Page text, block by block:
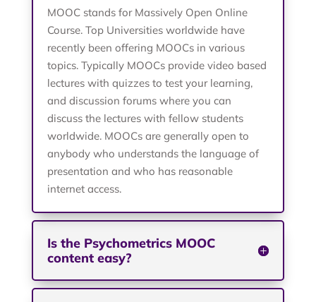
MOOC stands for Massively Open Online
Course. Top Universities worldwide have
recently been offering MOOCs in various
topics. Typically MOOCs provide video based
lectures with quizzes to test your learning,
and discussion forums where you can
discuss the lectures with fellow students
worldwide. MOOCs are generally open to
anybody who understands the language of
presentation and who has reasonable
internet access.
Is the Psychometrics MOOC
content easy?